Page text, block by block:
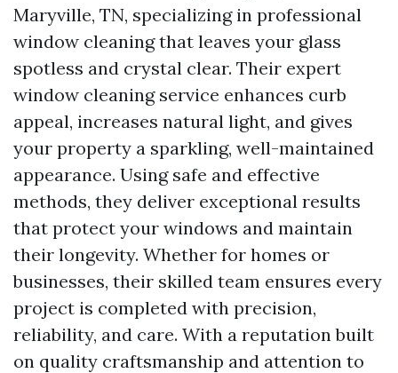
Maryville, TN, specializing in professional
window cleaning that leaves your glass
spotless and crystal clear. Their expert
window cleaning service enhances curb
appeal, increases natural light, and gives
your property a sparkling, well-maintained
appearance. Using safe and effective
methods, they deliver exceptional results
that protect your windows and maintain
their longevity. Whether for homes or
businesses, their skilled team ensures every
project is completed with precision,
reliability, and care. With a reputation built
on quality craftsmanship and attention to